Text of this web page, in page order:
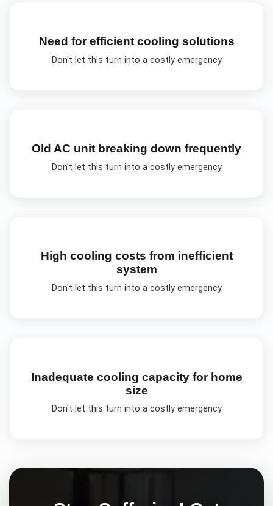
Need for efficient cooling solutions
Don't let this turn into a costly emergency
Old AC unit breaking down frequently
Don't let this turn into a costly emergency
High cooling costs from inefficient
system
Don't let this turn into a costly emergency
Inadequate cooling capacity for home
size
Don't let this turn into a costly emergency